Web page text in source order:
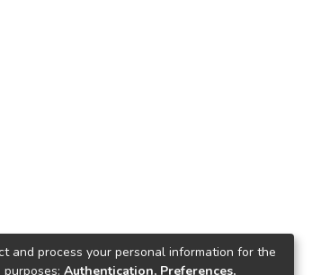
and process your personal information for the
Authentication, Preferences,